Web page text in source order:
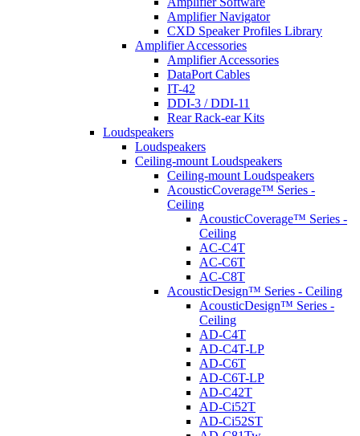
Amplifier Navigator
CXD Speaker Profiles Library
Amplifier Accessories
Amplifier Accessories
DataPort Cables
IT-42
DDI-3 / DDI-11
Rear Rack-ear Kits
Loudspeakers
Loudspeakers
Ceiling-mount Loudspeakers
Ceiling-mount Loudspeakers
AcousticCoverage™ Series -
Ceiling
AcousticCoverage™ Series -
Ceiling
AC-C4T
AC-C6T
AC-C8T
AcousticDesign™ Series - Ceiling
AcousticDesign™ Series -
Ceiling
AD-C4T
AD-C4T-LP
AD-C6T
AD-C6T-LP
AD-C42T
AD-Ci52T
AD-Ci52ST